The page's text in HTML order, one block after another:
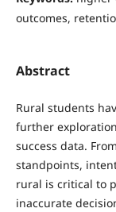
outcomes,
Abstract
Rural students
further
success data.
standpoints,
rural is critical to
inaccurate